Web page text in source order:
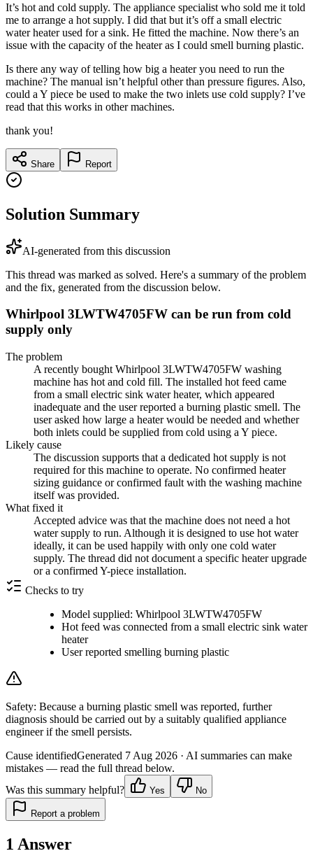
It’s hot and cold supply. The appliance specialist who sold me it told
me to arrange a hot supply. I did that but it’s off a small electric
water heater used for a sink. He fitted the machine. Now there’s an
issue with the capacity of the heater as I could smell burning plastic.
Is there any way of telling how big a heater you need to run the
machine? The manual isn’t helpful other than pressure figures. Also,
could a Y piece be used to make the two inlets use cold supply? I’ve
read that this works in other machines.
thank you!
Share Report
Solution Summary
AI-generated from this discussion
This thread was marked as solved. Here's a summary of the problem
and the fix, generated from the discussion below.
Whirlpool 3LWTW4705FW can be run from cold
supply only
The problem
A recently bought Whirlpool 3LWTW4705FW washing
machine has hot and cold fill. The installed hot feed came
from a small electric sink water heater, which appeared
inadequate and the user reported a burning plastic smell. The
user asked how large a heater would be needed and whether
both inlets could be supplied from cold using a Y piece.
Likely cause
The discussion supports that a dedicated hot supply is not
required for this machine to operate. No confirmed heater
sizing guidance or confirmed fault with the washing machine
itself was provided.
What fixed it
Accepted advice was that the machine does not need a hot
water supply to run. Although it is designed to use hot water
ideally, it can be used happily with only one cold water
supply. The thread did not document a specific heater upgrade
or a confirmed Y-piece installation.
Checks to try
Model supplied: Whirlpool 3LWTW4705FW
Hot feed was connected from a small electric sink water
heater
User reported smelling burning plastic
Safety: Because a burning plastic smell was reported, further
diagnosis should be carried out by a suitably qualified appliance
engineer if the smell persists.
Cause identifiedGenerated 7 Aug 2026 · AI summaries can make
mistakes — read the full thread below.
Was this summary helpful?
Yes No
Report a problem
1 Answer